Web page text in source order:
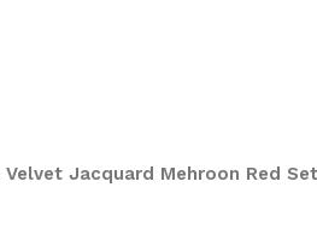
Velvet Jacquard Mehroon Red Set